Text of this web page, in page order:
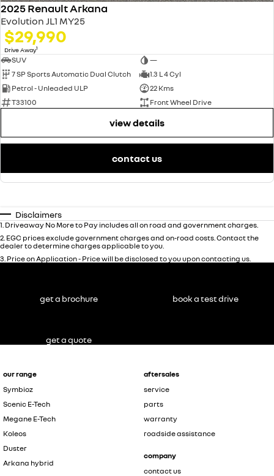
2025 Renault Arkana
Evolution JL1 MY25
$29,990
Drive Away1
SUV
—
7 SP Sports Automatic Dual Clutch
1.3 L 4 Cyl
Petrol - Unleaded ULP
22 Kms
T33100
Front Wheel Drive
view details
contact us
Disclaimers
1 Driveaway No More to Pay includes all on road and government charges.
2 EGC prices exclude government charges and on-road costs. Contact the
dealer to determine charges applicable to you.
3 Price on Application - Price will be disclosed to you upon contacting us.
our range
Symbioz
Scenic E-Tech
Megane E-Tech
Koleos
Duster
Arkana hybrid
aftersales
service
parts
warranty
roadside assistance
company
contact us
get a brochure book a test drive
get a quote